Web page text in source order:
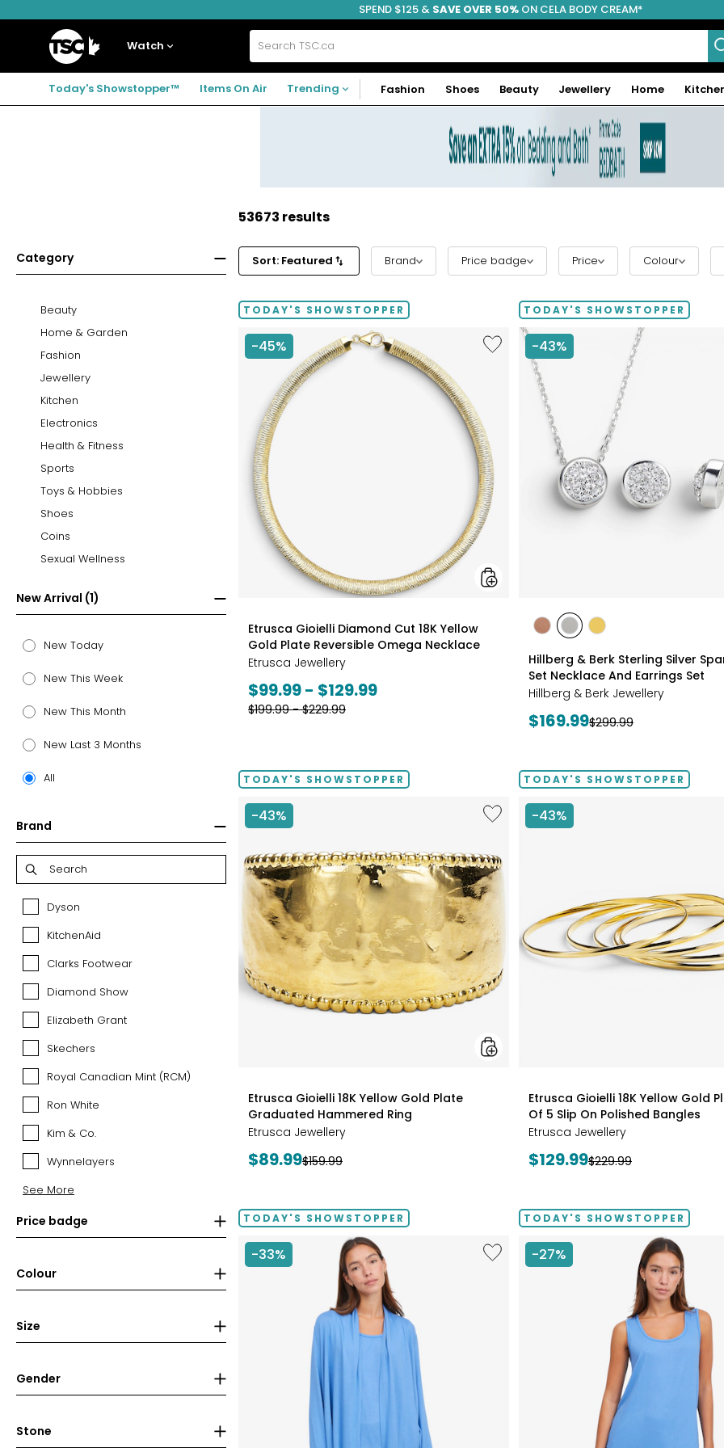
to
to
to
FREE SHIPPING
SPEND $125 & SAVE OVER 50% ON CELA BODY CREAM*
Home
Watch Search
TSC.ca
Today's Showstopper™ Items On Air Trending Fashion Shoes Beauty Jewellery Home
53673 results
Category
Beauty
Home & Garden
Fashion
Jewellery
Kitchen
Electronics
Health & Fitness
Sports
Toys & Hobbies
Shoes
Coins
Sexual Wellness
New Arrival (1)
New Today
New This Week
New This Month
New Last 3 Months
All
Brand
Dyson
Dyson
KitchenAid
KitchenAid
Clarks
Footwear
Clarks Footwear
Diamond
Show
Diamond Show
Elizabeth
Elizabeth Grant
Skechers
Skechers
Royal
Royal Canadian Mint (RCM)
Ron
White
Ron White
Kim
Co.
Kim & Co.
Wynnelayers
Wynnelayers
See More
Price badge
Colour
Size
Gender
Stone
Sort: Featured Brand Price badge Price Colour
TODAY'S SHOWSTOPPER
-45%
Like
Etrusca
Yellow
Gold
Plate
Reversible
Omega
Necklace
styles
Etrusca Gioielli Diamond Cut 18K Yellow
Gold Plate Reversible Omega Necklace
Etrusca Jewellery
Current
price:
$99.99 - $129.99
Previous
$199.99 - $229.99
TODAY'S SHOWSTOPPER
-43%
styles
styles
GOLD
stylesstyles
Hillberg & Berk Sterling Silver
Set Necklace And Earrings Set
Hillberg & Berk Jewellery
Current
$169.99Previous
$299.99
TODAY'S SHOWSTOPPER
-43%
Like
Etrusca
18K
Yellow
Gold
Plate
Graduated
Hammered
Ring
styles
Etrusca Gioielli 18K Yellow Gold Plate
Graduated Hammered Ring
Etrusca Jewellery
Current
$89.99Previous
$159.99
TODAY'S SHOWSTOPPER
-43%
styles
Etrusca Gioielli 18K Yellow Gold
Of 5 Slip On Polished Bangles
Etrusca Jewellery
Current
$129.99Previous
$229.99
TODAY'S SHOWSTOPPER
-33%
Like
Fine
TODAY'S SHOWSTOPPER
-27%